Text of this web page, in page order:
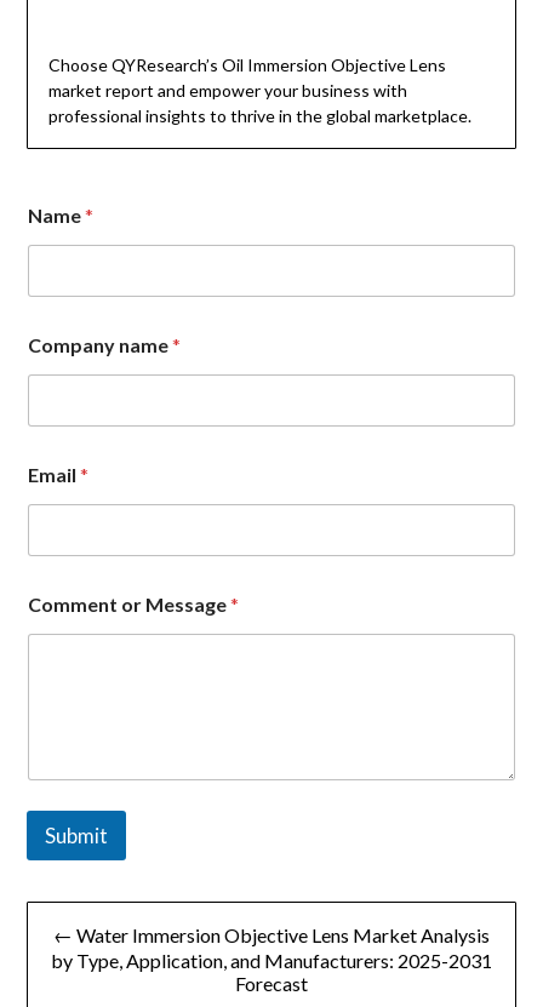
Choose QYResearch’s Oil Immersion Objective Lens
market report and empower your business with
professional insights to thrive in the global marketplace.
Name*
Company name*
Email*
e
s
i
o
Comment or Message*
Submit
文
章
← Water Immersion Objective Lens Market Analysis
by Type, Application, and Manufacturers: 2025-2031
Forecast